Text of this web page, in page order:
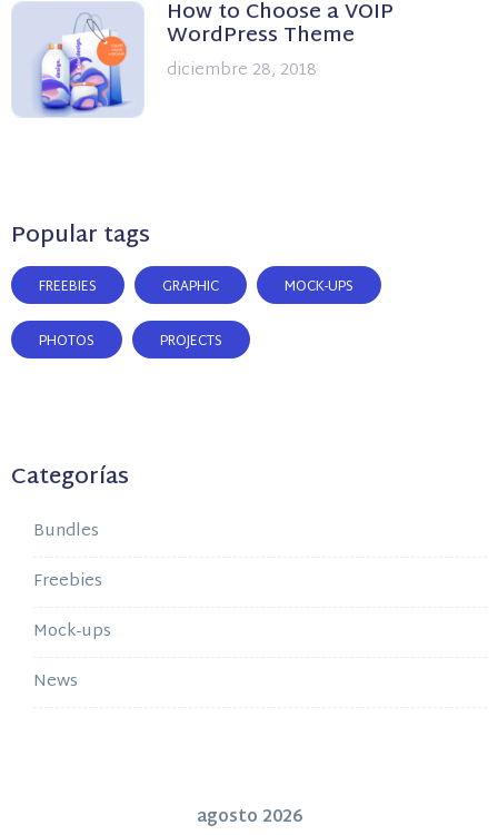
How to Choose a VOIP
WordPress Theme
diciembre 28, 2018
Popular tags
FREEBIES GRAPHIC MOCK-UPS
PHOTOS PROJECTS
Categorías
Bundles
Freebies
Mock-ups
News
agosto 2026